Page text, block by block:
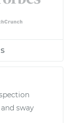
sway